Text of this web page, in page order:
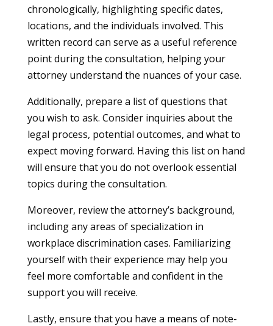
chronologically, highlighting specific dates,
locations, and the individuals involved. This
written record can serve as a useful reference
point during the consultation, helping your
attorney understand the nuances of your case.
Additionally, prepare a list of questions that
you wish to ask. Consider inquiries about the
legal process, potential outcomes, and what to
expect moving forward. Having this list on hand
will ensure that you do not overlook essential
topics during the consultation.
Moreover, review the attorney’s background,
including any areas of specialization in
workplace discrimination cases. Familiarizing
yourself with their experience may help you
feel more comfortable and confident in the
support you will receive.
Lastly, ensure that you have a means of note-